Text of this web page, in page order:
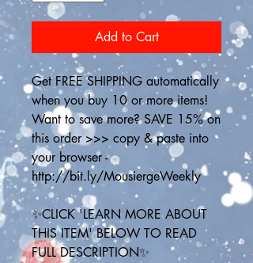
Add to Cart
Get FREE SHIPPING automatically
when you buy 10 or more items!
Want to save more? SAVE 15% on
this order >>> copy & paste into
your browser -
http://bit.ly/MousiergeWeekly
✨CLICK 'LEARN MORE ABOUT
THIS ITEM' BELOW TO READ
FULL DESCRIPTION✨